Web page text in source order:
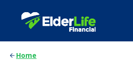
Home